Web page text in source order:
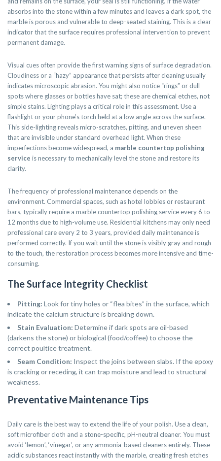
absorbs into the stone within a few minutes and leaves a dark spot, the
marble is porous and vulnerable to deep-seated staining. This is a clear
indicator that the surface requires professional intervention to prevent
permanent damage.
Visual cues often provide the first warning signs of surface degradation.
Cloudiness or a “hazy” appearance that persists after cleaning usually
indicates microscopic abrasion. You might also notice “rings” or dull
spots where glasses or bottles have sat; these are chemical etches, not
simple stains. Lighting plays a critical role in this assessment. Use a
flashlight or your phone’s torch held at a low angle across the surface.
This side-lighting reveals micro-scratches, pitting, and uneven sheen
that are invisible under standard overhead light. When these
imperfections become widespread, a marble countertop polishing
service is necessary to mechanically level the stone and restore its
clarity.
The frequency of professional maintenance depends on the
environment. Commercial spaces, such as hotel lobbies or restaurant
bars, typically require a marble countertop polishing service every 6 to
12 months due to high-volume use. Residential kitchens may only need
professional care every 2 to 3 years, provided daily maintenance is
performed correctly. If you wait until the stone is visibly gray and rough
to the touch, the restoration process becomes more intensive and time-
consuming.
The Surface Integrity Checklist
Pitting: Look for tiny holes or “flea bites” in the surface, which
indicate the calcium structure is breaking down.
Stain Evaluation: Determine if dark spots are oil-based
(darkens the stone) or biological (food/coffee) to choose the
correct poultice treatment.
Seam Condition: Inspect the joins between slabs. If the epoxy
is cracking or receding, it can trap moisture and lead to structural
weakness.
Preventative Maintenance Tips
Daily care is the best way to extend the life of your polish. Use a clean,
soft microfiber cloth and a stone-specific, pH-neutral cleaner. You must
avoid ‘lemon’, ‘vinegar’, or any ammonia-based cleaners entirely. These
acidic substances react instantly with the marble, creating fresh etches